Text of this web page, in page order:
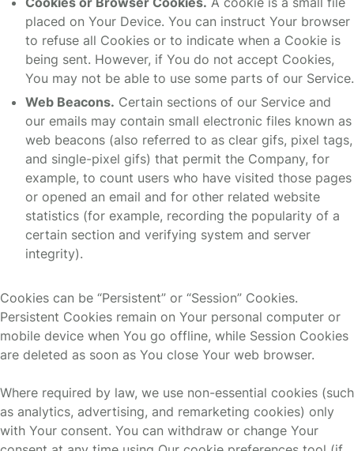
placed on Your Device. You can instruct Your browser
to refuse all Cookies or to indicate when a Cookie is
being sent. However, if You do not accept Cookies,
You may not be able to use some parts of our Service.
Web Beacons. Certain sections of our Service and
our emails may contain small electronic files known as
web beacons (also referred to as clear gifs, pixel tags,
and single-pixel gifs) that permit the Company, for
example, to count users who have visited those pages
or opened an email and for other related website
statistics (for example, recording the popularity of a
certain section and verifying system and server
integrity).
Cookies can be “Persistent” or “Session” Cookies.
Persistent Cookies remain on Your personal computer or
mobile device when You go offline, while Session Cookies
are deleted as soon as You close Your web browser.
Where required by law, we use non-essential cookies (such
as analytics, advertising, and remarketing cookies) only
with Your consent. You can withdraw or change Your